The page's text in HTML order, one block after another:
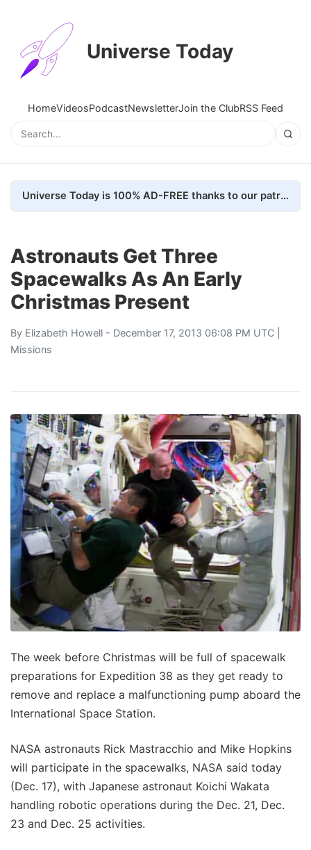
Universe Today
HomeVideosPodcastNewsletterJoin the ClubRSS Feed
Universe Today is 100% AD-FREE thanks to our patrons. Here's how we do it
Astronauts Get Three
Spacewalks As An Early
Christmas Present
By Elizabeth Howell - December 17, 2013 06:08 PM UTC |
Missions
The week before Christmas will be full of spacewalk
preparations for Expedition 38 as they get ready to
remove and replace a malfunctioning pump aboard the
International Space Station.
NASA astronauts Rick Mastracchio and Mike Hopkins
will participate in the spacewalks, NASA said today
(Dec. 17), with Japanese astronaut Koichi Wakata
handling robotic operations during the Dec. 21, Dec.
23 and Dec. 25 activities.